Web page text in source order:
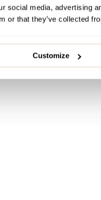
social media, advertising
or that they’ve collected
Customize